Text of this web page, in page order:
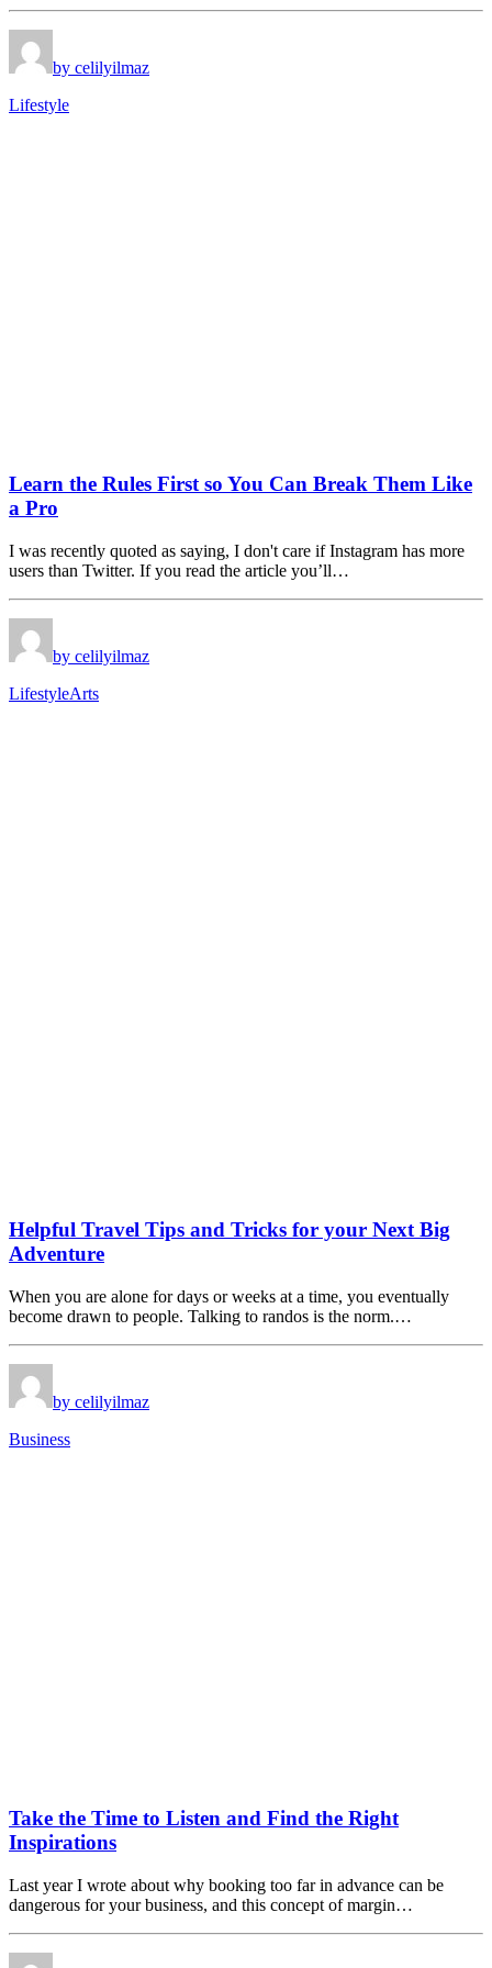
by celilyilmaz
Lifestyle
Learn the Rules First so You Can Break Them Like
a Pro
I was recently quoted as saying, I don't care if Instagram has more
users than Twitter. If you read the article you’ll…
by celilyilmaz
LifestyleArts
Helpful Travel Tips and Tricks for your Next Big
Adventure
When you are alone for days or weeks at a time, you eventually
become drawn to people. Talking to randos is the norm.…
by celilyilmaz
Business
Take the Time to Listen and Find the Right
Inspirations
Last year I wrote about why booking too far in advance can be
dangerous for your business, and this concept of margin…